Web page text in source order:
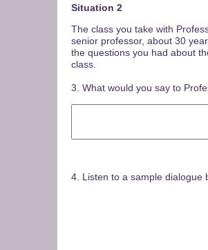
Situation 2
The class you take with
senior professor, about 30
the questions you had about
class.
3. What would you say to
4. Listen to a sample dialogue